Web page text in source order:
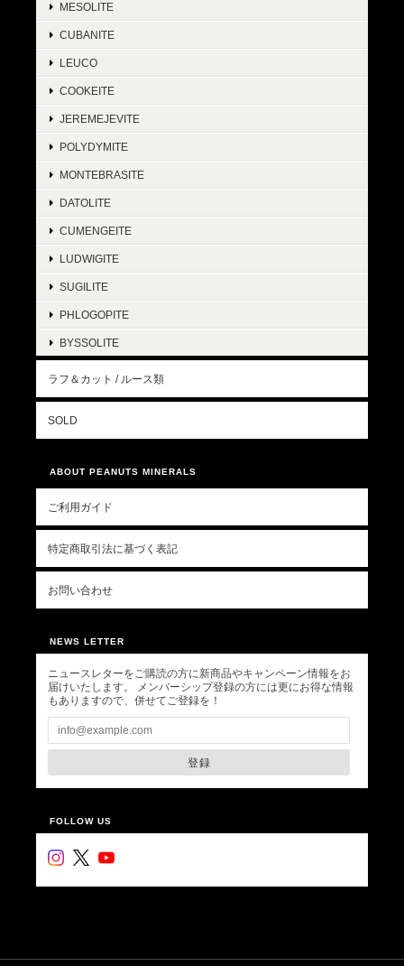
MESOLITE
CUBANITE
LEUCO
COOKEITE
JEREMEJEVITE
POLYDYMITE
MONTEBRASITE
DATOLITE
CUMENGEITE
LUDWIGITE
SUGILITE
PHLOGOPITE
BYSSOLITE
ラフ＆カット / ルース類
SOLD
ABOUT PEANUTS MINERALS
ご利用ガイド
特定商取引法に基づく表記
お問い合わせ
NEWS LETTER
ニュースレターをご購読の方に新商品やキャンペーン情報をお
届けいたします。 メンバーシップ登録の方には更にお得な情報
もありますので、併せてご登録を！
登録
FOLLOW US